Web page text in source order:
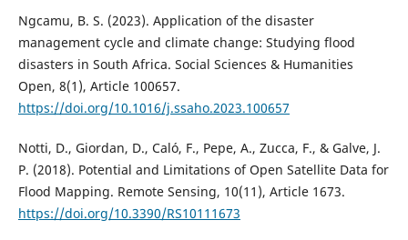
Ngcamu, B. S. (2023). Application of the disaster
management cycle and climate change: Studying flood
disasters in South Africa. Social Sciences & Humanities
Open, 8(1), Article 100657.
https://doi.org/10.1016/j.ssaho.2023.100657
Notti, D., Giordan, D., Caló, F., Pepe, A., Zucca, F., & Galve, J.
P. (2018). Potential and Limitations of Open Satellite Data for
Flood Mapping. Remote Sensing, 10(11), Article 1673.
https://doi.org/10.3390/RS10111673